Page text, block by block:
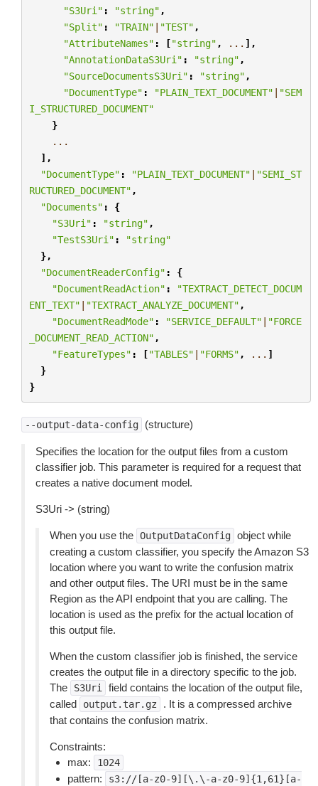
"S3Uri" : "string" ,
"Split" : "TRAIN" | "TEST" ,
"AttributeNames" : ["string" , ... ],
"AnnotationDataS3Uri" : "string" ,
"SourceDocumentsS3Uri" : "string" ,
"DocumentType" : "PLAIN_TEXT_DOCUMENT" | "SEM
I_STRUCTURED_DOCUMENT"
}
...
],
"DocumentType" : "PLAIN_TEXT_DOCUMENT" | "SEMI_ST
RUCTURED_DOCUMENT" ,
"Documents" :
{
"S3Uri" : "string" ,
"TestS3Uri" :
"string"
},
"DocumentReaderConfig" :
{
"DocumentReadAction" :
"TEXTRACT_DETECT_DOCUM
ENT_TEXT" | "TEXTRACT_ANALYZE_DOCUMENT" ,
"DocumentReadMode" : "SERVICE_DEFAULT" | "FORCE
_DOCUMENT_READ_ACTION" ,
"FeatureTypes" : ["TABLES" | "FORMS" , ... ]
}
}
--output-data-config (structure)
Specifies the location for the output files from a custom
classifier job. This parameter is required for a request that
creates a native document model.
S3Uri -> (string)
When you use the OutputDataConfig object while
creating a custom classifier, you specify the Amazon S3
location where you want to write the confusion matrix
and other output files. The URI must be in the same
Region as the API endpoint that you are calling. The
location is used as the prefix for the actual location of
this output file.
When the custom classifier job is finished, the service
creates the output file in a directory specific to the job.
The
S3Uri
field contains the location of the output file,
called
output.tar.gz
. It is a compressed archive
that contains the confusion matrix.
Constraints:
max:
1024
pattern:
s3://[a-z0-9][\.\-a-z0-9]{1,61}[a-